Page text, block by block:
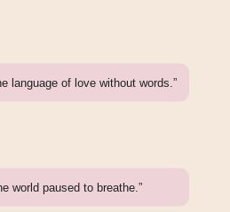
language of love without words.”
world paused to breathe.”